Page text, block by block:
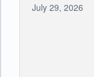
July 29, 2026